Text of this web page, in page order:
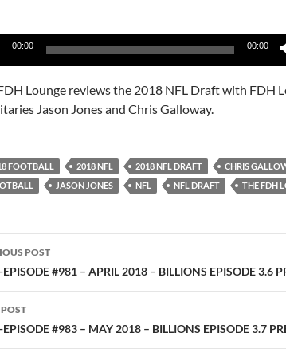
00:00 00:00
Lounge reviews the 2018 NFL Draft with FDH
Jason Jones and Chris Galloway.
FOOTBALL 2018 NFL 2018 NFL DRAFT
CHRIS
JASON JONES NFL NFL DRAFT THE FDH
POST
#981 – APRIL 2018 – BILLIONS EPISODE 3.6
#983 – MAY 2018 – BILLIONS EPISODE 3.7